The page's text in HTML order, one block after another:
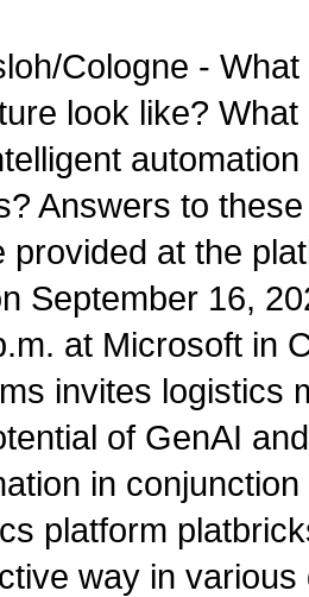
Cologne -
look like?
Answers to
provided at the
September 16,
at Microsoft in
invites logistics
of GenAI
in
platform
way in